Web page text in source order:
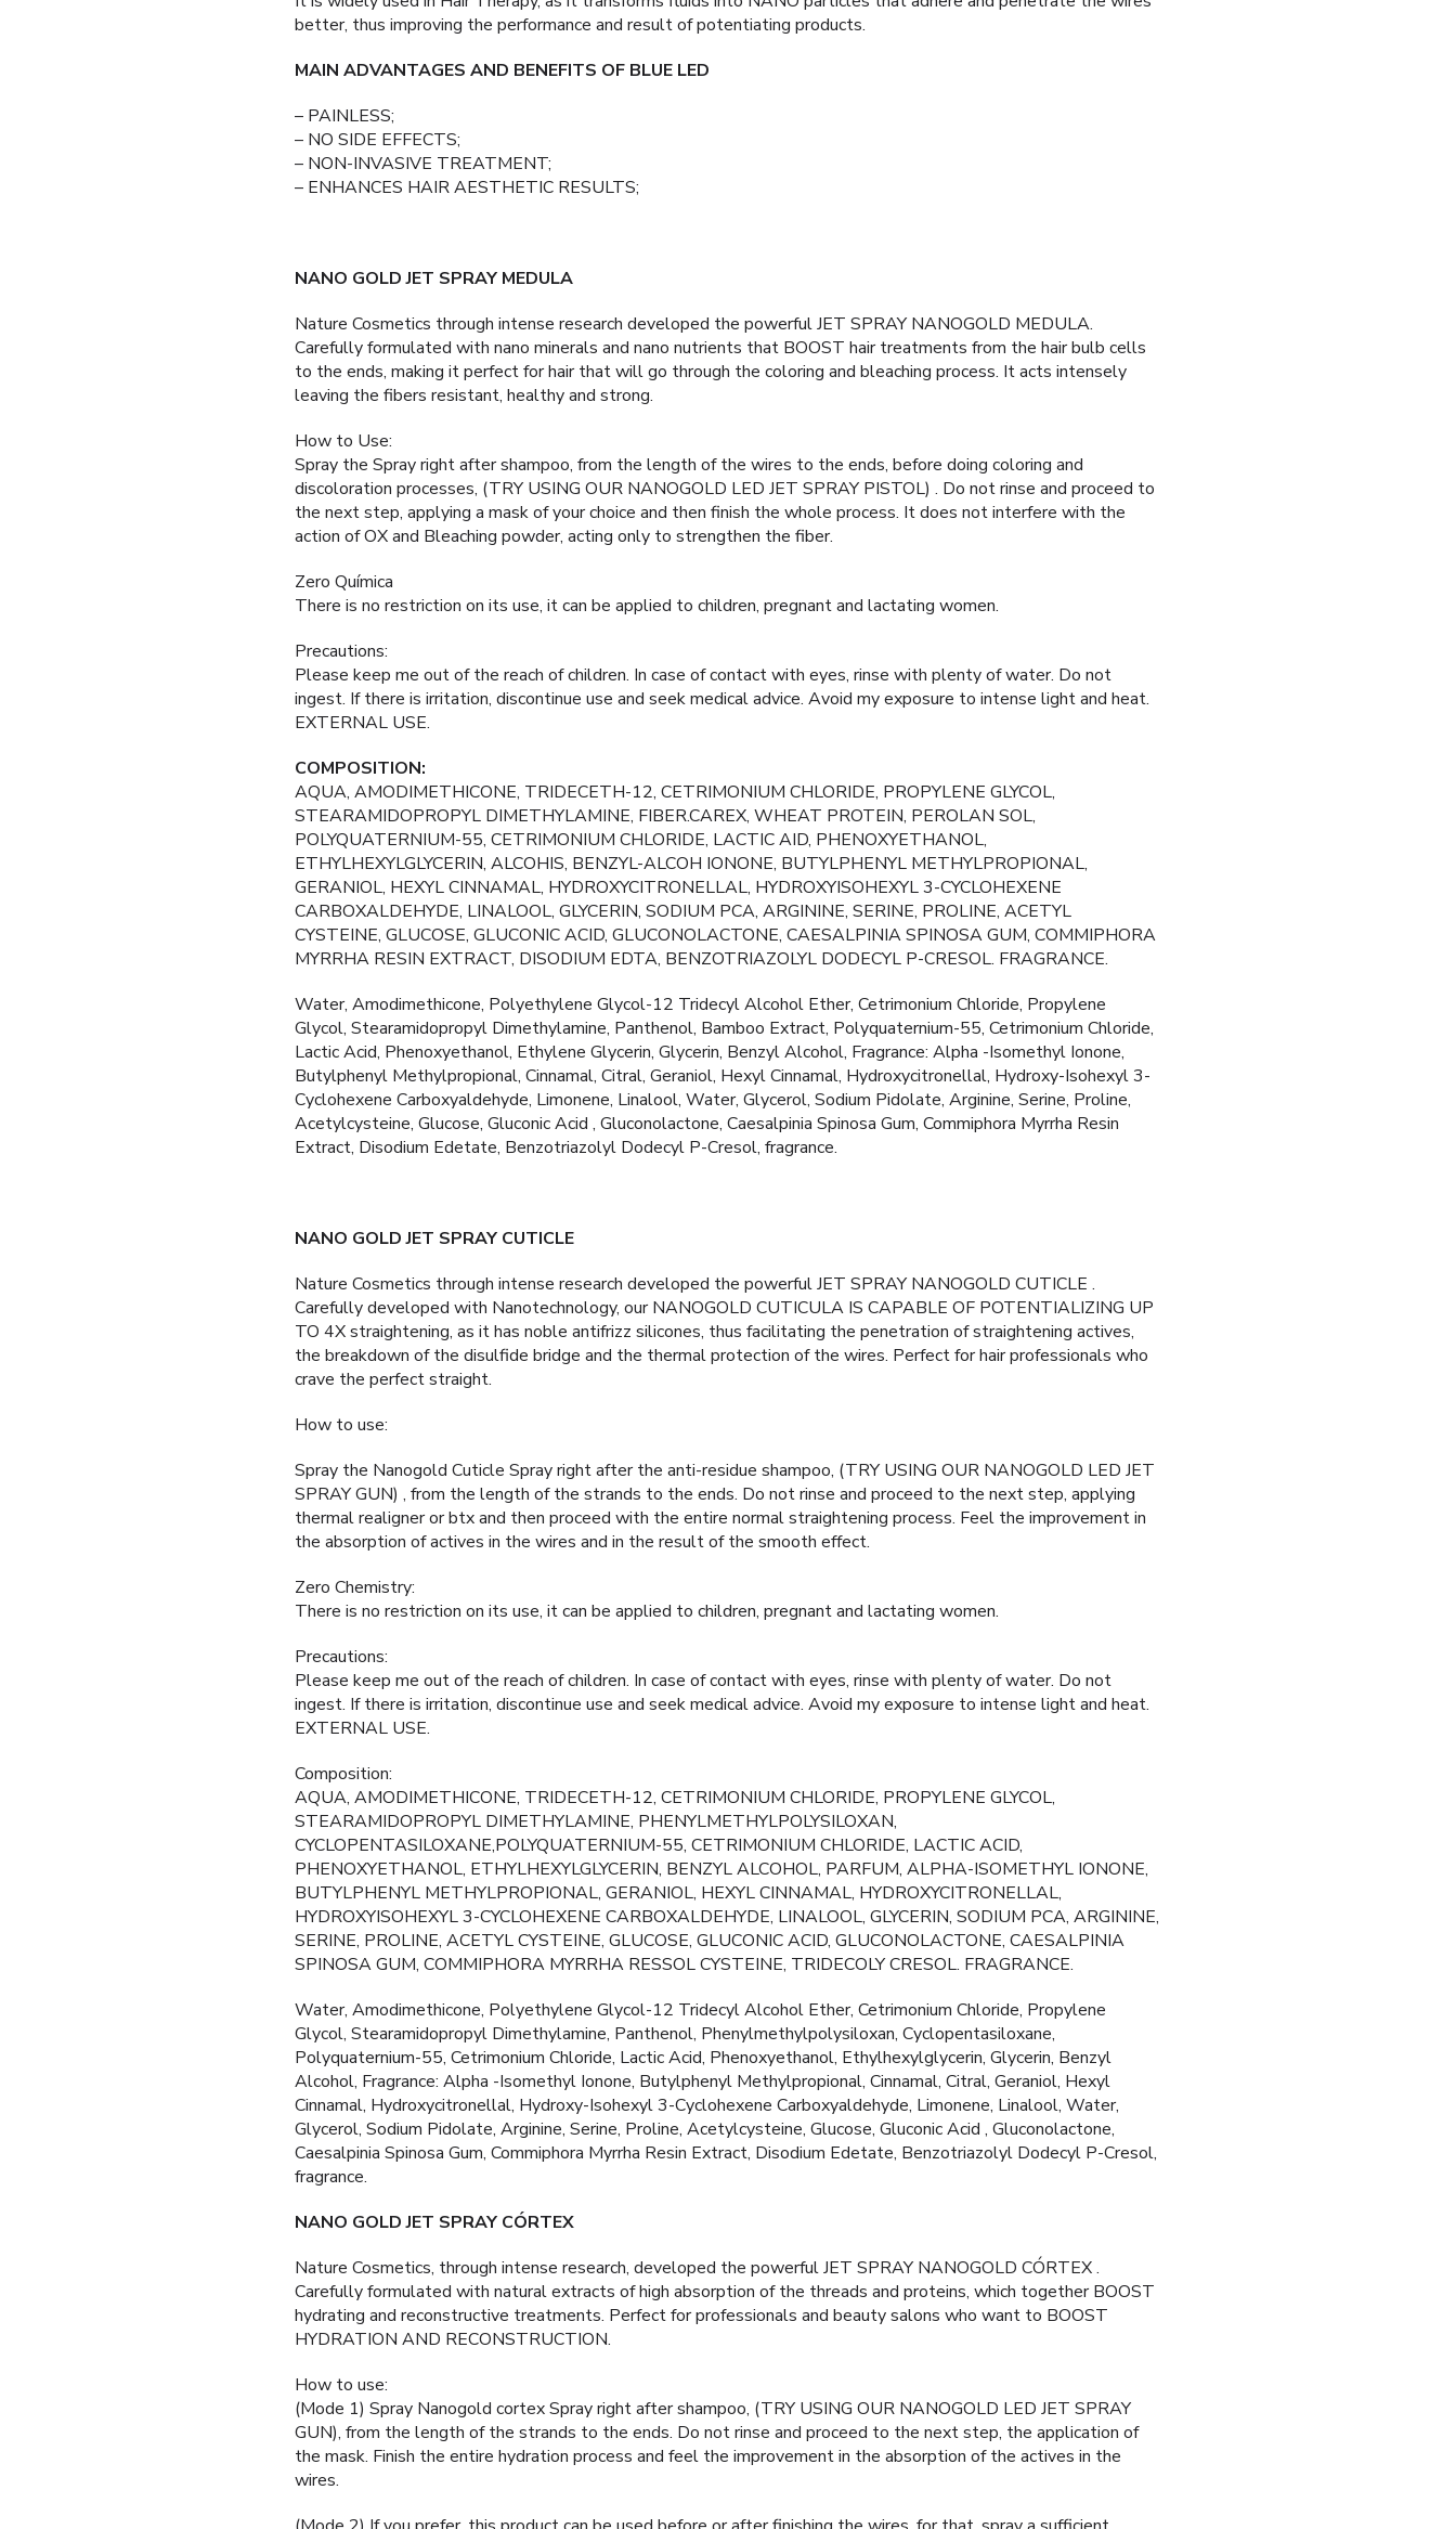
better, thus improving the performance and result of potentiating products.
MAIN ADVANTAGES AND BENEFITS OF BLUE LED
– PAINLESS;
– NO SIDE EFFECTS;
– NON-INVASIVE TREATMENT;
– ENHANCES HAIR AESTHETIC RESULTS;
NANO GOLD JET SPRAY MEDULA
Nature Cosmetics through intense research developed the powerful JET SPRAY NANOGOLD MEDULA.
Carefully formulated with nano minerals and nano nutrients that BOOST hair treatments from the hair bulb cells
to the ends, making it perfect for hair that will go through the coloring and bleaching process. It acts intensely
leaving the fibers resistant, healthy and strong.
How to Use:
Spray the Spray right after shampoo, from the length of the wires to the ends, before doing coloring and
discoloration processes, (TRY USING OUR NANOGOLD LED JET SPRAY PISTOL) . Do not rinse and proceed to
the next step, applying a mask of your choice and then finish the whole process. It does not interfere with the
action of OX and Bleaching powder, acting only to strengthen the fiber.
Zero Química
There is no restriction on its use, it can be applied to children, pregnant and lactating women.
Precautions:
Please keep me out of the reach of children. In case of contact with eyes, rinse with plenty of water. Do not
ingest. If there is irritation, discontinue use and seek medical advice. Avoid my exposure to intense light and heat.
EXTERNAL USE.
COMPOSITION:
AQUA, AMODIMETHICONE, TRIDECETH-12, CETRIMONIUM CHLORIDE, PROPYLENE GLYCOL,
STEARAMIDOPROPYL DIMETHYLAMINE, FIBER.CAREX, WHEAT PROTEIN, PEROLAN SOL,
POLYQUATERNIUM-55, CETRIMONIUM CHLORIDE, LACTIC AID, PHENOXYETHANOL,
ETHYLHEXYLGLYCERIN, ALCOHIS, BENZYL-ALCOH IONONE, BUTYLPHENYL METHYLPROPIONAL,
GERANIOL, HEXYL CINNAMAL, HYDROXYCITRONELLAL, HYDROXYISOHEXYL 3-CYCLOHEXENE
CARBOXALDEHYDE, LINALOOL, GLYCERIN, SODIUM PCA, ARGININE, SERINE, PROLINE, ACETYL
CYSTEINE, GLUCOSE, GLUCONIC ACID, GLUCONOLACTONE, CAESALPINIA SPINOSA GUM, COMMIPHORA
MYRRHA RESIN EXTRACT, DISODIUM EDTA, BENZOTRIAZOLYL DODECYL P-CRESOL. FRAGRANCE.
Water, Amodimethicone, Polyethylene Glycol-12 Tridecyl Alcohol Ether, Cetrimonium Chloride, Propylene
Glycol, Stearamidopropyl Dimethylamine, Panthenol, Bamboo Extract, Polyquaternium-55, Cetrimonium Chloride,
Lactic Acid, Phenoxyethanol, Ethylene Glycerin, Glycerin, Benzyl Alcohol, Fragrance: Alpha -Isomethyl Ionone,
Butylphenyl Methylpropional, Cinnamal, Citral, Geraniol, Hexyl Cinnamal, Hydroxycitronellal, Hydroxy-Isohexyl 3-
Cyclohexene Carboxyaldehyde, Limonene, Linalool, Water, Glycerol, Sodium Pidolate, Arginine, Serine, Proline,
Acetylcysteine, Glucose, Gluconic Acid , Gluconolactone, Caesalpinia Spinosa Gum, Commiphora Myrrha Resin
Extract, Disodium Edetate, Benzotriazolyl Dodecyl P-Cresol, fragrance.
NANO GOLD JET SPRAY CUTICLE
Nature Cosmetics through intense research developed the powerful JET SPRAY NANOGOLD CUTICLE .
Carefully developed with Nanotechnology, our NANOGOLD CUTICULA IS CAPABLE OF POTENTIALIZING UP
TO 4X straightening, as it has noble antifrizz silicones, thus facilitating the penetration of straightening actives,
the breakdown of the disulfide bridge and the thermal protection of the wires. Perfect for hair professionals who
crave the perfect straight.
How to use:
Spray the Nanogold Cuticle Spray right after the anti-residue shampoo, (TRY USING OUR NANOGOLD LED JET
SPRAY GUN) , from the length of the strands to the ends. Do not rinse and proceed to the next step, applying
thermal realigner or btx and then proceed with the entire normal straightening process. Feel the improvement in
the absorption of actives in the wires and in the result of the smooth effect.
Zero Chemistry:
There is no restriction on its use, it can be applied to children, pregnant and lactating women.
Precautions:
Please keep me out of the reach of children. In case of contact with eyes, rinse with plenty of water. Do not
ingest. If there is irritation, discontinue use and seek medical advice. Avoid my exposure to intense light and heat.
EXTERNAL USE.
Composition:
AQUA, AMODIMETHICONE, TRIDECETH-12, CETRIMONIUM CHLORIDE, PROPYLENE GLYCOL,
STEARAMIDOPROPYL DIMETHYLAMINE, PHENYLMETHYLPOLYSILOXAN,
CYCLOPENTASILOXANE,POLYQUATERNIUM-55, CETRIMONIUM CHLORIDE, LACTIC ACID,
PHENOXYETHANOL, ETHYLHEXYLGLYCERIN, BENZYL ALCOHOL, PARFUM, ALPHA-ISOMETHYL IONONE,
BUTYLPHENYL METHYLPROPIONAL, GERANIOL, HEXYL CINNAMAL, HYDROXYCITRONELLAL,
HYDROXYISOHEXYL 3-CYCLOHEXENE CARBOXALDEHYDE, LINALOOL, GLYCERIN, SODIUM PCA, ARGININE,
SERINE, PROLINE, ACETYL CYSTEINE, GLUCOSE, GLUCONIC ACID, GLUCONOLACTONE, CAESALPINIA
SPINOSA GUM, COMMIPHORA MYRRHA RESSOL CYSTEINE, TRIDECOLY CRESOL. FRAGRANCE.
Water, Amodimethicone, Polyethylene Glycol-12 Tridecyl Alcohol Ether, Cetrimonium Chloride, Propylene
Glycol, Stearamidopropyl Dimethylamine, Panthenol, Phenylmethylpolysiloxan, Cyclopentasiloxane,
Polyquaternium-55, Cetrimonium Chloride, Lactic Acid, Phenoxyethanol, Ethylhexylglycerin, Glycerin, Benzyl
Alcohol, Fragrance: Alpha -Isomethyl Ionone, Butylphenyl Methylpropional, Cinnamal, Citral, Geraniol, Hexyl
Cinnamal, Hydroxycitronellal, Hydroxy-Isohexyl 3-Cyclohexene Carboxyaldehyde, Limonene, Linalool, Water,
Glycerol, Sodium Pidolate, Arginine, Serine, Proline, Acetylcysteine, Glucose, Gluconic Acid , Gluconolactone,
Caesalpinia Spinosa Gum, Commiphora Myrrha Resin Extract, Disodium Edetate, Benzotriazolyl Dodecyl P-Cresol,
fragrance.
NANO GOLD JET SPRAY CÓRTEX
Nature Cosmetics, through intense research, developed the powerful JET SPRAY NANOGOLD CÓRTEX .
Carefully formulated with natural extracts of high absorption of the threads and proteins, which together BOOST
hydrating and reconstructive treatments. Perfect for professionals and beauty salons who want to BOOST
HYDRATION AND RECONSTRUCTION.
How to use:
(Mode 1) Spray Nanogold cortex Spray right after shampoo, (TRY USING OUR NANOGOLD LED JET SPRAY
GUN), from the length of the strands to the ends. Do not rinse and proceed to the next step, the application of
the mask. Finish the entire hydration process and feel the improvement in the absorption of the actives in the
wires.